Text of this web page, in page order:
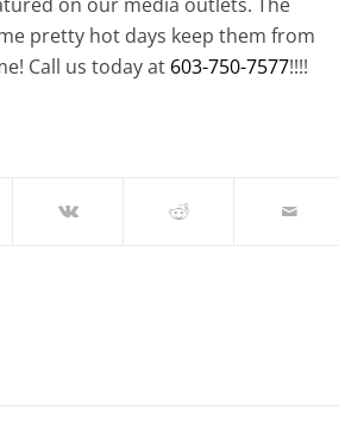
pretty hot days keep them from
Call us today at 603-750-7577!!!!